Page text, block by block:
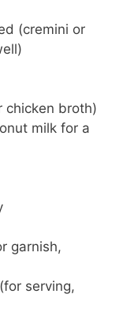
(cremini or
chicken broth)
milk for a
garnish,
serving,